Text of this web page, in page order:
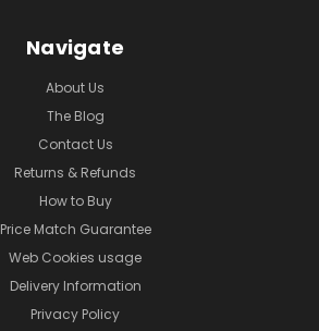
Navigate
About Us
The Blog
Contact Us
Returns & Refunds
How to Buy
Price Match Guarantee
Web Cookies usage
Delivery Information
Privacy Policy